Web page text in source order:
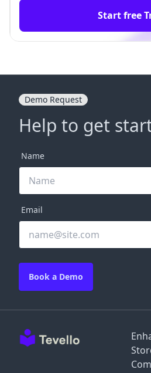
Start free
Demo Request
Help to get
Name
Email
Book a Demo